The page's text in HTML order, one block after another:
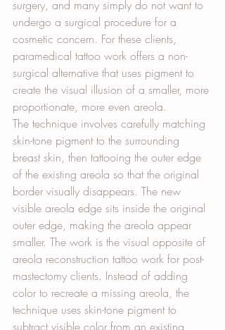
surgery, and many simply do not want to
undergo a surgical procedure for a
cosmetic concern. For these clients,
paramedical tattoo work offers a non-
surgical alternative that uses pigment to
create the visual illusion of a smaller, more
proportionate, more even areola.
The technique involves carefully matching
skin-tone pigment to the surrounding
breast skin, then tattooing the outer edge
of the existing areola so that the original
border visually disappears. The new
visible areola edge sits inside the original
outer edge, making the areola appear
smaller. The work is the visual opposite of
areola reconstruction tattoo work for post-
mastectomy clients. Instead of adding
color to recreate a missing areola, the
technique uses skin-tone pigment to
subtract visible color from an existing